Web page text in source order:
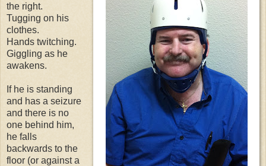
the right.
Tugging on his
clothes.
Hands twitching.
Giggling as he
awakens.
If he is standing
and has a seizure
and there is no
one behind him,
he falls
backwards to the
floor (or against a